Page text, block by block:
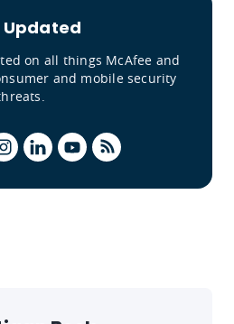
Updated
on all things McAfee and
and mobile security